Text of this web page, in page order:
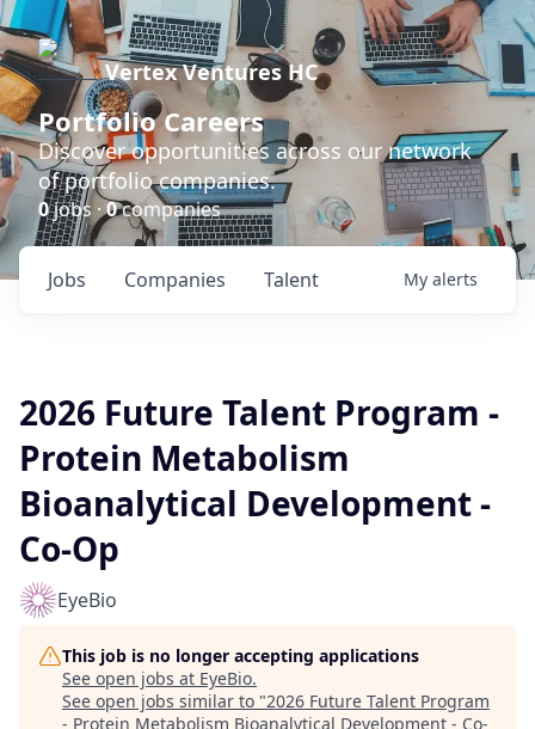
Vertex Ventures HC
Portfolio Careers
Discover opportunities across our network
of portfolio companies.
0jobs ·0companies
Jobs Companies Talent My alerts
2026 Future Talent Program -
Protein Metabolism
Bioanalytical Development -
Co-Op
EyeBio
This job is no longer accepting applications
See open jobs at EyeBio.
See open jobs similar to "2026 Future Talent Program
- Protein Metabolism Bioanalytical Development - Co-